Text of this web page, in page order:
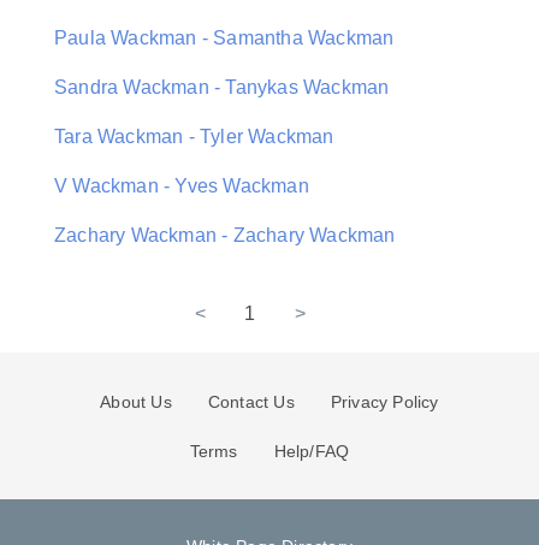
Paula Wackman - Samantha Wackman
Sandra Wackman - Tanykas Wackman
Tara Wackman - Tyler Wackman
V Wackman - Yves Wackman
Zachary Wackman - Zachary Wackman
< 1 >
About Us Contact Us Privacy Policy
Terms Help/FAQ